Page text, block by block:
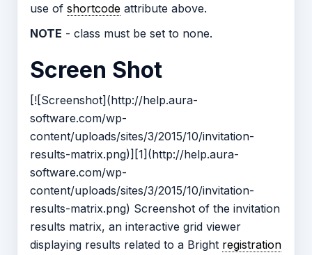
use of shortcode attribute above.
NOTE - class must be set to none.
Screen Shot
[![Screenshot](http://help.aura-
software.com/wp-
content/uploads/sites/3/2015/10/invitation-
results-matrix.png)][1](http://help.aura-
software.com/wp-
content/uploads/sites/3/2015/10/invitation-
results-matrix.png) Screenshot of the invitation
results matrix, an interactive grid viewer
displaying results related to a Bright registration